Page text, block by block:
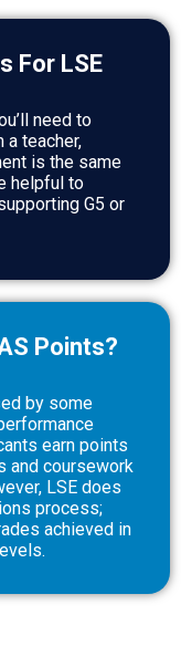
For LSE
need to
a teacher,
is the same
helpful to
G5 or
Points?
by some
earn points
and coursework
LSE does
process;
achieved in